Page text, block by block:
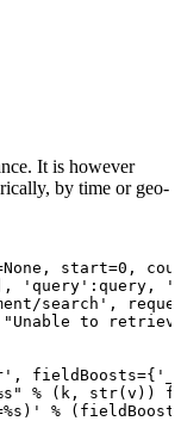
It is however
by time or geo-
start=0,
'query':query,
search',
"Unable to
% (k, str(v))
%